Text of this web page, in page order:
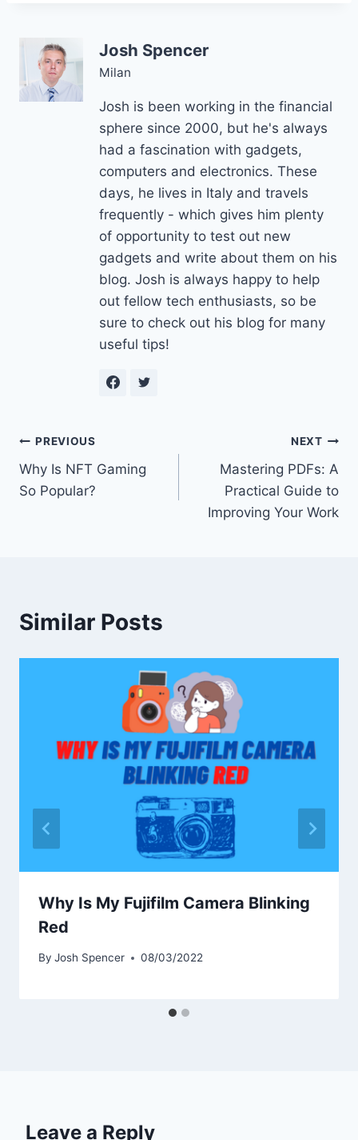
Josh Spencer
Milan
Josh is been working in the financial
sphere since 2000, but he's always
had a fascination with gadgets,
computers and electronics. These
days, he lives in Italy and travels
frequently - which gives him plenty
of opportunity to test out new
gadgets and write about them on his
blog. Josh is always happy to help
out fellow tech enthusiasts, so be
sure to check out his blog for many
useful tips!
Post
navigation
PREVIOUS
Why Is NFT Gaming
So Popular?
NEXT
Mastering PDFs: A
Practical Guide to
Improving Your Work
Similar Posts
Why Is My Fujifilm Camera Blinking
Red
By Josh Spencer 08/03/2022
Leave a Reply